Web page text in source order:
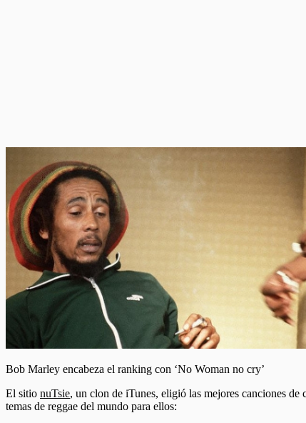
Bob Marley encabeza el ranking con ‘No Woman no cry’
El sitio nuTsie, un clon de iTunes, eligió las mejores canciones
temas de reggae del mundo para ellos: